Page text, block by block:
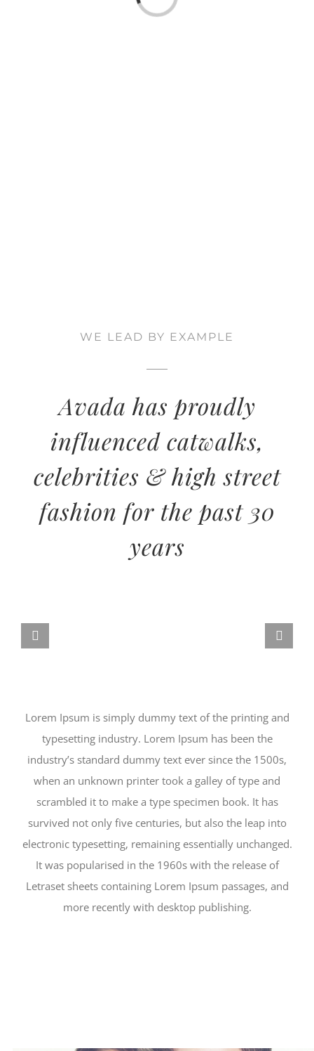
WE LEAD BY EXAMPLE
Avada has proudly
influenced catwalks,
celebrities & high street
fashion for the past 30
years
Lorem Ipsum is simply dummy text of the printing and
typesetting industry. Lorem Ipsum has been the
industry’s standard dummy text ever since the 1500s,
when an unknown printer took a galley of type and
scrambled it to make a type specimen book. It has
survived not only five centuries, but also the leap into
electronic typesetting, remaining essentially unchanged.
It was popularised in the 1960s with the release of
Letraset sheets containing Lorem Ipsum passages, and
more recently with desktop publishing.